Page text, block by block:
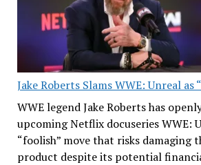
Jake Roberts Slams WWE: Unreal as
WWE legend Jake Roberts has
upcoming Netflix docuseries WWE:
“foolish” move that risks damaging
product despite its potential